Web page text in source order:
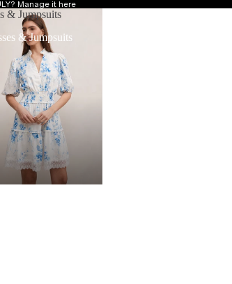
Manage it here
& Jumpsuits
& Jumpsuits